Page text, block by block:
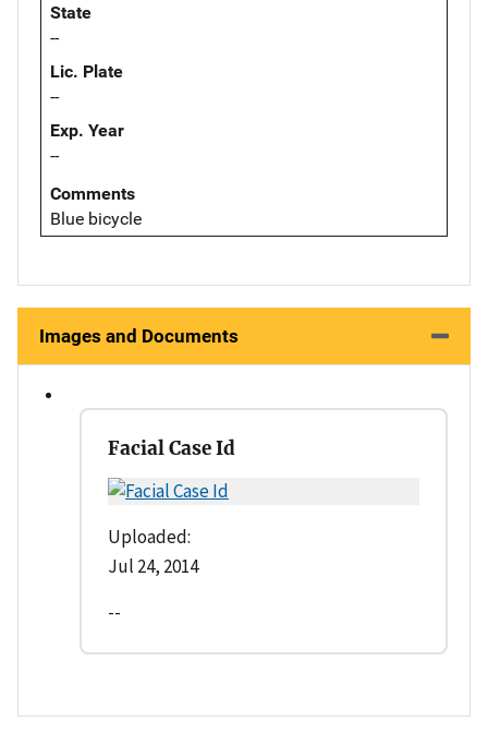
State
--
Lic. Plate
--
Exp. Year
--
Comments
Blue bicycle
Images and Documents
Facial Case Id
Uploaded:
Jul 24, 2014
--